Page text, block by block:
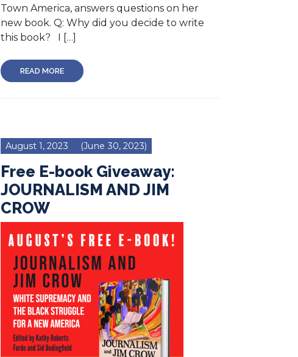
Town America, answers questions on her
new book. Q: Why did you decide to write
this book? I […]
READ MORE
August 1, 2023 (June 30, 2023)
Free E-book Giveaway:
JOURNALISM AND JIM
CROW